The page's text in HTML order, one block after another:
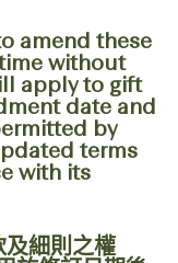
amend these
without
apply to gift
date and
by
terms
with its
細則之權